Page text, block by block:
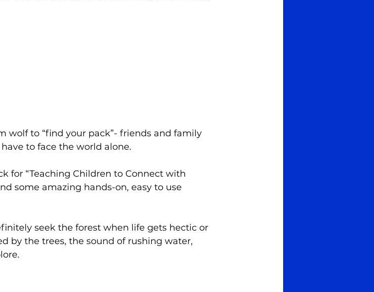
wolf to “find your pack”- friends and family
to face the world alone.
for “Teaching Children to Connect with
some amazing hands-on, easy to use
seek the forest when life gets hectic or
by the trees, the sound of rushing water,